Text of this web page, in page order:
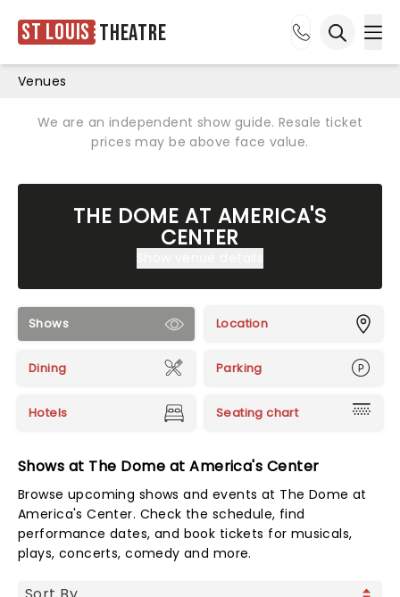
St Louis Theatre
Venues
We are an independent show guide. Resale ticket
prices may be above face value.
THE DOME AT AMERICA'S
CENTER
Shows Location
Dining Parking
Hotels Seating chart
Shows at The Dome at America's Center
Browse upcoming shows and events at The Dome at
America's Center. Check the schedule, find
performance dates, and book tickets for musicals,
plays, concerts, comedy and more.